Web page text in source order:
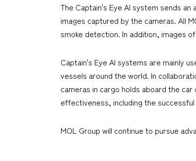
The Captain's Eye AI system sends
images captured by the cameras. All
smoke detection. In addition, images
Captain's Eye AI systems are mainly
vessels around the world. In
cameras in cargo holds aboard the car
effectiveness, including the
MOL Group will continue to pursue